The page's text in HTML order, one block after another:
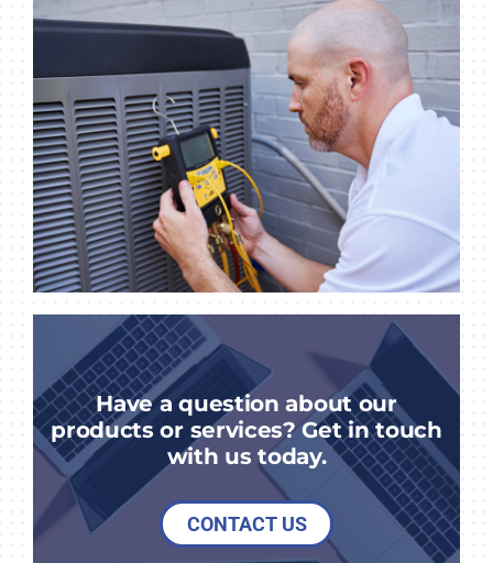
Have a question about our
products or services? Get in touch
with us today.
CONTACT US